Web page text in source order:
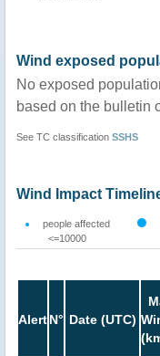
Wind exposed
No exposed
based on the bulletin
See TC classification SSHS
Wind Impact
people affected
<=10000
AlertN° Date (UTC)